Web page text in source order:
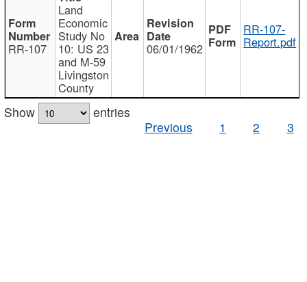
RR-107
Land
Economic
Study No
10: US 23
and M-59
Livingston
County
06/01/1962
RR-107-
Report.pdf
Show
entries
Previous
1 2 3